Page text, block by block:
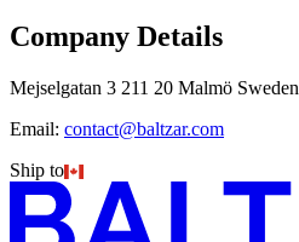
Company Details
Mejselgatan 3 211 20 Malmö Sweden
Email: contact@baltzar.com
Ship to